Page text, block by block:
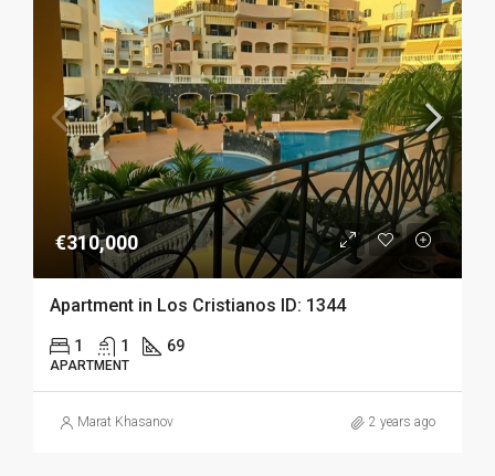
€310,000
Apartment in Los Cristianos ID: 1344
1 1 69
APARTMENT
Marat Khasanov 2 years ago